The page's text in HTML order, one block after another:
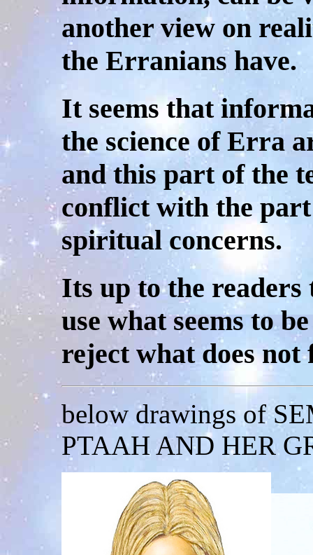
another view on
the Erranians have.
It seems that
the science of Erra
and this part of the
conflict with the
spiritual concerns.
Its up to the readers
use what seems to
reject what does not
below drawings of
PTAAH AND HER